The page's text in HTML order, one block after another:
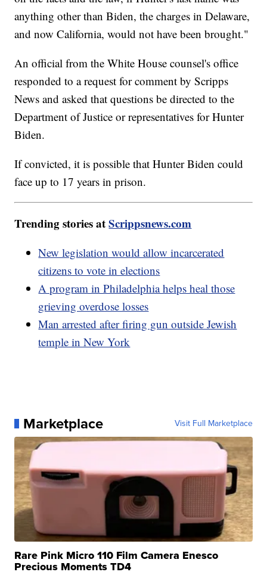
anything other than Biden, the charges in Delaware,
and now California, would not have been brought."
An official from the White House counsel's office
responded to a request for comment by Scripps
News and asked that questions be directed to the
Department of Justice or representatives for Hunter
Biden.
If convicted, it is possible that Hunter Biden could
face up to 17 years in prison.
Trending stories atScrippsnews.com
New legislation would allow incarcerated
citizens to vote in elections
A program in Philadelphia helps heal those
grieving overdose losses
Man arrested after firing gun outside Jewish
temple in New York
Marketplace Visit Full Marketplace
Rare Pink Micro 110 Film Camera Enesco
Precious Moments TD4